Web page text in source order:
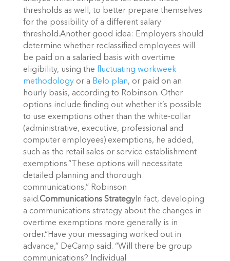
thresholds as well, to better prepare themselves
for the possibility of a different salary
threshold.Another good idea: Employers should
determine whether reclassified employees will
be paid on a salaried basis with overtime
eligibility, using the fluctuating workweek
methodologyor a Belo plan, or paid on an
hourly basis, according to Robinson. Other
options include finding out whether it’s possible
to use exemptions other than the white-collar
(administrative, executive, professional and
computer employees) exemptions, he added,
such as the retail sales or service establishment
exemptions.“These options will necessitate
detailed planning and thorough
communications,” Robinson
said.Communications StrategyIn fact, developing
a communications strategy about the changes in
overtime exemptions more generally is in
order.“Have your messaging worked out in
advance,” DeCamp said. “Will there be group
communications? Individual